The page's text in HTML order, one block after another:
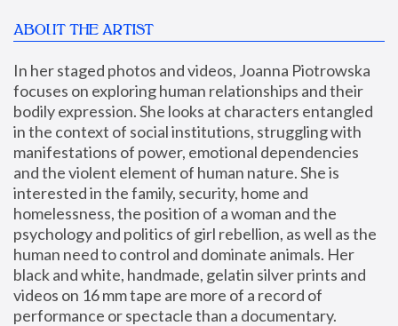
ABOUT THE ARTIST
In her staged photos and videos, Joanna Piotrowska
focuses on exploring human relationships and their
bodily expression. She looks at characters entangled
in the context of social institutions, struggling with
manifestations of power, emotional dependencies
and the violent element of human nature. She is
interested in the family, security, home and
homelessness, the position of a woman and the
psychology and politics of girl rebellion, as well as the
human need to control and dominate animals. Her
black and white, handmade, gelatin silver prints and
videos on 16 mm tape are more of a record of
performance or spectacle than a documentary.